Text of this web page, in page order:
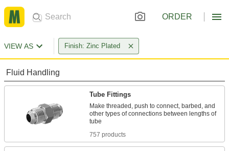
ORDER
VIEW AS Finish: Zinc Plated
Fluid Handling
Tube Fittings
Make threaded, push to connect, barbed, and
other types of connections between lengths of
757 products